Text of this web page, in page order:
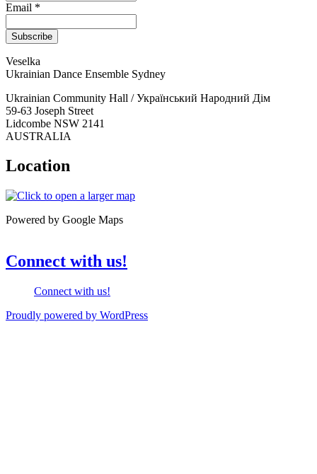
Email *
Veselka
Ukrainian Dance Ensemble Sydney
Ukrainian Community Hall / Український Народний Дім
59-63 Joseph Street
Lidcombe NSW 2141
AUSTRALIA
Location
Powered by Google Maps
Connect with us!
Connect with us!
Proudly powered by WordPress